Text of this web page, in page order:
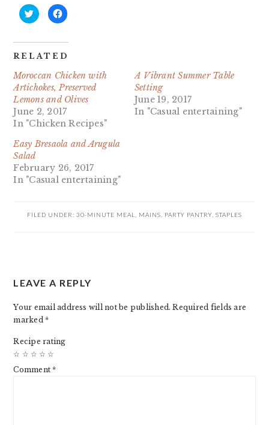
Click
to
share
Twitter
in
new
window)
Click
to
Facebook
in
new
window)
RELATED
Moroccan Chicken with
Artichokes, Preserved
Lemons and Olives
June 2, 2017
In "Chicken Recipes"
A Vibrant Summer Table
Setting
June 19, 2017
In "Casual entertaining"
Easy Bresaola and Arugula
Salad
February 26, 2017
In "Casual entertaining"
FILED UNDER: 30-MINUTE MEAL MAINS PARTY PANTRY STAPLES
INTERACTIONS
LEAVE A REPLY
Your email address will not be published. Required fields are
marked*
Recipe rating
☆
☆
☆
☆
☆
Comment*